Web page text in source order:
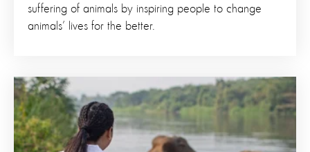
suffering of animals by inspiring people to change
animals’ lives for the better.